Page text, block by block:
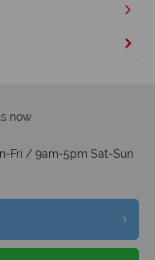
now
Fri / 9am-5pm Sat-Sun